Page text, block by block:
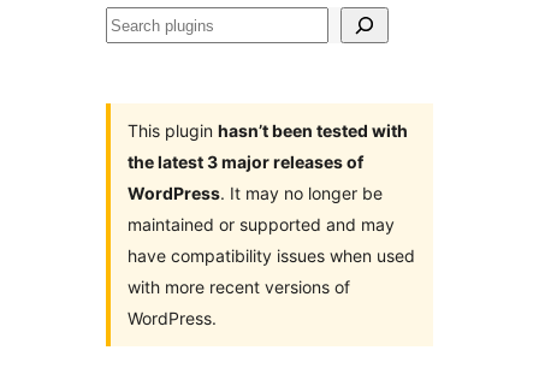
Search
This plugin hasn’t been tested with
the latest 3 major releases of
WordPress. It may no longer be
maintained or supported and may
have compatibility issues when used
with more recent versions of
WordPress.